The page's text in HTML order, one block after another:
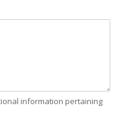
information pertaining